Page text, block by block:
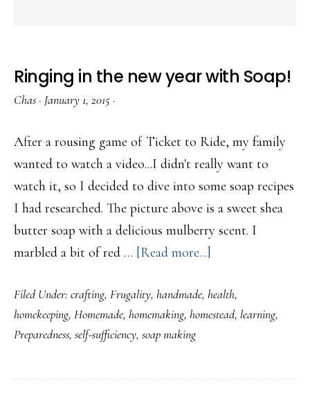
Ringing in the new year with Soap!
Chas · January 1, 2015 ·
After a rousing game of Ticket to Ride, my family
wanted to watch a video...I didn't really want to
watch it, so I decided to dive into some soap recipes
I had researched. The picture above is a sweet shea
butter soap with a delicious mulberry scent. I
marbled a bit of red … [Read more...]
in
the
with
Filed Under: crafting, Frugality, handmade, health,
homekeeping, Homemade, homemaking, homestead, learning,
Preparedness, self-sufficiency, soap making